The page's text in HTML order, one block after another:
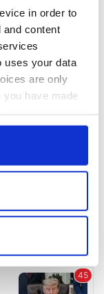
in order to
and content
uses your data
are only
you have made
by clicking on
several
data is processed